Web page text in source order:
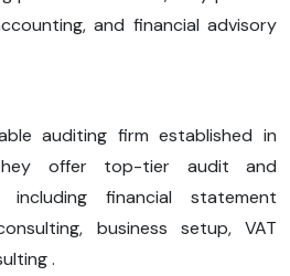
and financial advisory
auditing firm established in
offer top-tier audit and
including financial statement
business setup, VAT
.